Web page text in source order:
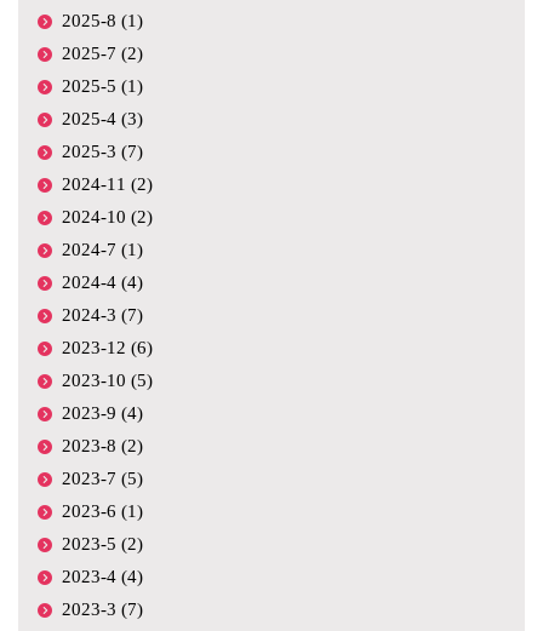
2025-8 (1)
2025-7 (2)
2025-5 (1)
2025-4 (3)
2025-3 (7)
2024-11 (2)
2024-10 (2)
2024-7 (1)
2024-4 (4)
2024-3 (7)
2023-12 (6)
2023-10 (5)
2023-9 (4)
2023-8 (2)
2023-7 (5)
2023-6 (1)
2023-5 (2)
2023-4 (4)
2023-3 (7)